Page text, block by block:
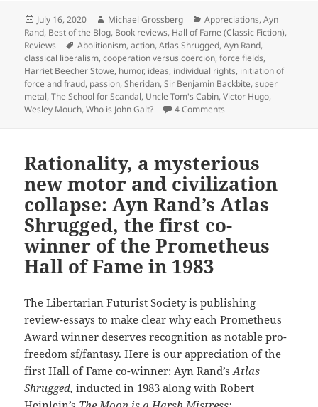
Posted
on
July 16, 2020 Author
Michael Grossberg Categories
Appreciations,Ayn
Rand, Best of the Blog, Book reviews, Hall of Fame (Classic Fiction),
Reviews
Tags
Abolitionism,action,Atlas Shrugged,Ayn Rand,
classical liberalism,cooperation versus coercion,force fields,
Harriet Beecher Stowe, humor, ideas, individual rights, initiation of
force and fraud, passion,Sheridan,Sir Benjamin Backbite,super
metal,The School for Scandal, Uncle Tom's Cabin,Victor Hugo,
Wesley Mouch,Who is John Galt? 4 Comments
Rationality, a mysterious
new motor and civilization
collapse: Ayn Rand’s Atlas
Shrugged, the first co-
winner of the Prometheus
Hall of Fame in 1983
The Libertarian Futurist Society is publishing
review-essays to make clear why each Prometheus
Award winner deserves recognition as notable pro-
freedom sf/fantasy. Here is our appreciation of the
first Hall of Fame co-winner: Ayn Rand’sAtlas
Shrugged, inducted in 1983 along with Robert